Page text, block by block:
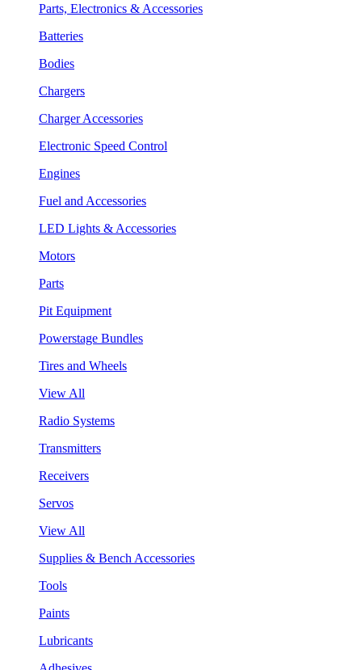
Parts, Electronics & Accessories
Batteries
Bodies
Chargers
Charger Accessories
Electronic Speed Control
Engines
Fuel and Accessories
LED Lights & Accessories
Motors
Parts
Pit Equipment
Powerstage Bundles
Tires and Wheels
View All
Radio Systems
Transmitters
Receivers
Servos
View All
Supplies & Bench Accessories
Tools
Paints
Lubricants